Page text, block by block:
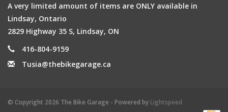
A very limited amount of items are ONLY available in
Lindsay, Ontario
2829 Highway 35 S, Lindsay, ON
416-804-9159
Tusia@thebikegarage.ca
© Copyright 2026 The Bike Garage - Powered by Lightspeed